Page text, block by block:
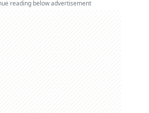
reading below advertisement